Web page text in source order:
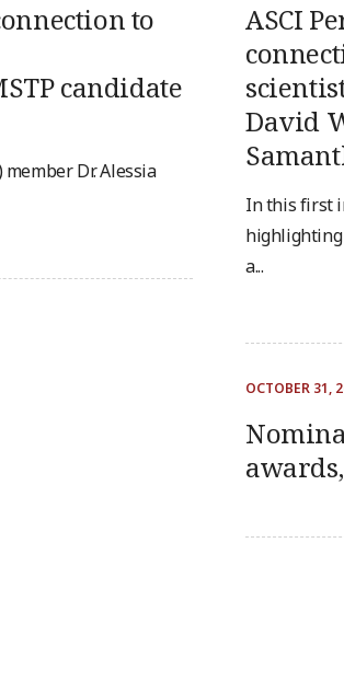
to
candidate
Dr. Alessia
ASCI
David
In this first
a...
OCTOBER 31,